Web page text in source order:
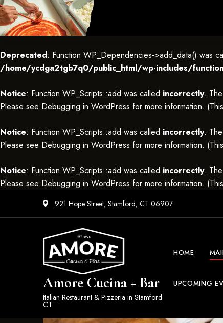
Deprecated: Function WP_Dependencies->add_data() was
/home/ycdga2tgb7q0/public_html/wp-includes/
Notice: Function WP_Scripts::add was called incorrectly.
Please see Debugging in WordPress for more information.
Notice: Function WP_Scripts::add was called incorrectly.
Please see Debugging in WordPress for more information.
Notice: Function WP_Scripts::add was called incorrectly.
Please see Debugging in WordPress for more information.
921 Hope Street, Stamford, CT 06907
Amore Cucina + Bar
Italian Restaurant & Pizzeria in Stamford
CT
HOME
UPCOMING